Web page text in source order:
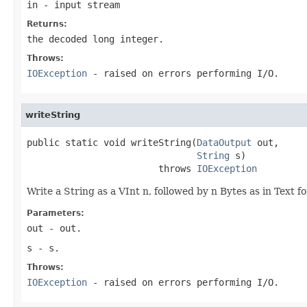
in - input stream
Returns:
the decoded long integer.
Throws:
IOException - raised on errors performing I/O.
writeString
public static void writeString(DataOutput out,
String s)
                        throws
IOException
Write a String as a VInt n, followed by n Bytes as in Text
Parameters:
out - out.
s - s.
Throws:
IOException - raised on errors performing I/O.